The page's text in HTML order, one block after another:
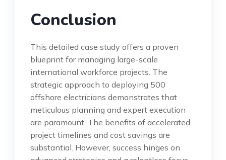
Conclusion
This detailed case study offers a proven
blueprint for managing large-scale
international workforce projects. The
strategic approach to deploying 500
offshore electricians demonstrates that
meticulous planning and expert execution
are paramount. The benefits of accelerated
project timelines and cost savings are
substantial. However, success hinges on